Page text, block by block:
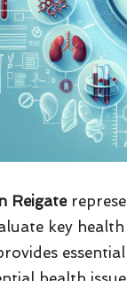
Reigate
key